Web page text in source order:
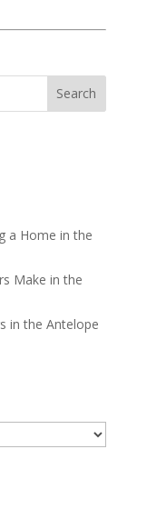
a Home in the
Make in the
in the Antelope